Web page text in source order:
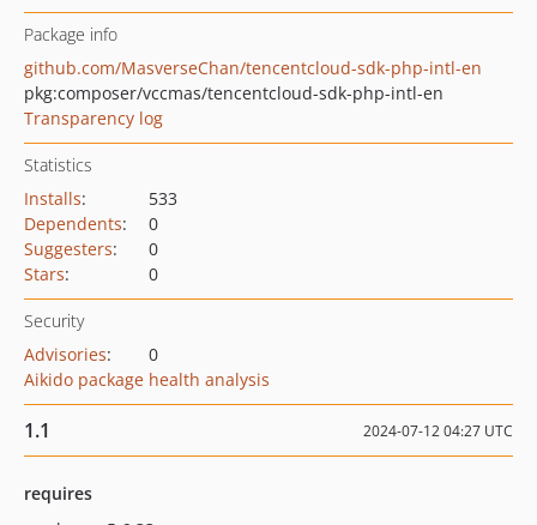
Package info
github.com/MasverseChan/tencentcloud-sdk-php-intl-en
pkg:composer/vccmas/tencentcloud-sdk-php-intl-en
Transparency log
Statistics
Installs:
533
Dependents:
0
Suggesters:
0
Stars: 0
Security
Advisories:
0
Aikido package health analysis
1.1 2024-07-12 04:27 UTC
requires